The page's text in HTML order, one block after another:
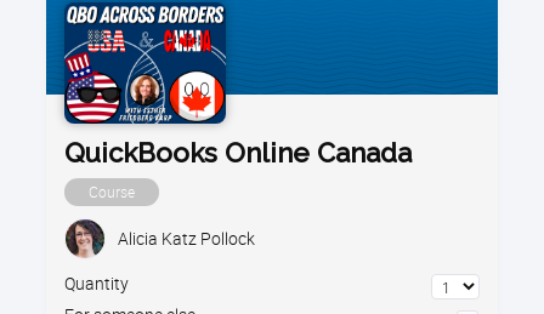
QuickBooks Online Canada
Course
Alicia Katz Pollock
Quantity